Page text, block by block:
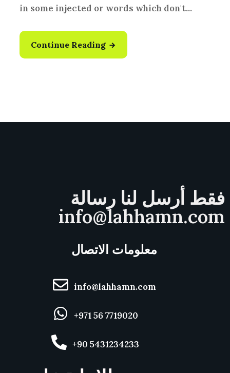
in some injected or words which don't...
Continue Reading
فقط أرسل لنا رسالة
info@lahhamn.com
معلومات الاتصال
info@lahhamn.com
+971 56 7719020
+90 5431234233